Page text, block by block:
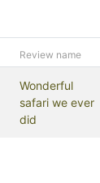
Review name
Wonderful
safari we ever
did